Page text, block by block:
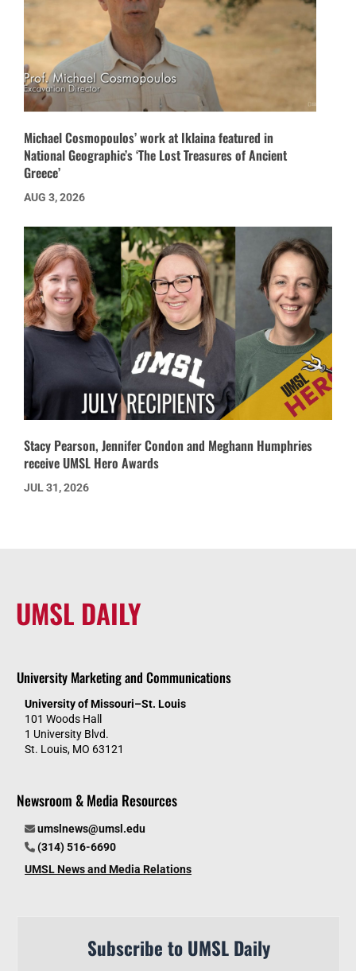
Michael Cosmopoulos’ work at Iklaina featured in
National Geographic’s ‘The Lost Treasures of Ancient
Greece’
AUG 3, 2026
Stacy Pearson, Jennifer Condon and Meghann Humphries
receive UMSL Hero Awards
JUL 31, 2026
UMSL DAILY
University Marketing and Communications
University of Missouri–St. Louis
101 Woods Hall
1 University Blvd.
St. Louis, MO 63121
Newsroom & Media Resources
umslnews@umsl.edu
(314) 516-6690
UMSL News and Media Relations
Subscribe to UMSL Daily